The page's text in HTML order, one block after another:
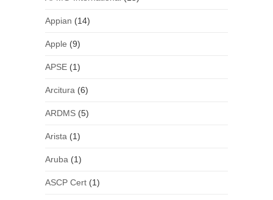
Appian (14)
Apple (9)
APSE(1)
Arcitura (6)
ARDMS(5)
Arista (1)
Aruba (1)
ASCP Cert(1)